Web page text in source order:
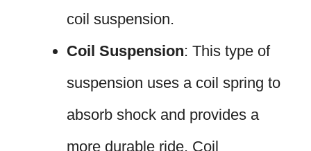
coil suspension.
Coil Suspension: This type of
suspension uses a coil spring to
absorb shock and provides a
more durable ride. Coil